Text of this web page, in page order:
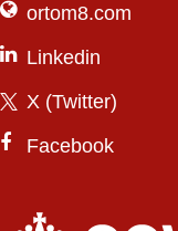
ortom8.com
Linkedin
X (Twitter)
Facebook